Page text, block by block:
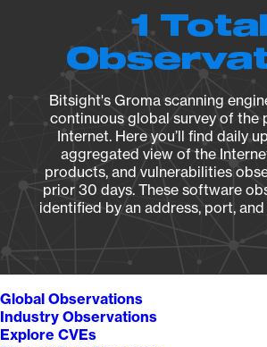
1 Total
Bitsight's Groma scanning
continuous global survey of the
Internet. Here you’ll find daily
aggregated view of the
products, and vulnerabilities
prior 30 days. These software
identified by an address, port,
Global Observations
Industry Observations
Explore CVEs